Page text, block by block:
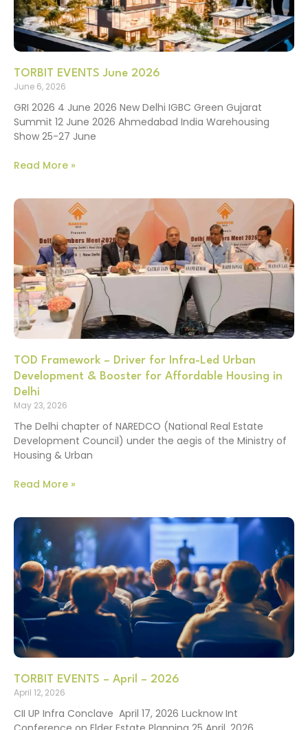
TORBIT EVENTS June 2026
June 6, 2026
GRI 2026 4 June 2026 New Delhi IGBC Green Gujarat
Summit 12 June 2026 Ahmedabad India Warehousing
Show 25-27 June
Read More »
TOD Framework – Driver for Infra-Led Urban
Development & Booster for Affordable Housing in
Delhi
May 23, 2026
The Delhi chapter of NAREDCO (National Real Estate
Development Council) under the aegis of the Ministry of
Housing & Urban
Read More »
TORBIT EVENTS – April – 2026
April 12, 2026
CII UP Infra Conclave April 17, 2026 Lucknow Int